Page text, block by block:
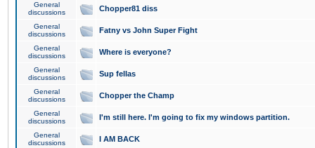
General
discussions
Chopper81 diss
General
discussions
Fatny vs John Super Fight
General
discussions
Where is everyone?
General
discussions
Sup fellas
General
discussions
Chopper the Champ
General
discussions
I'm still here. I'm going to fix my windows partition.
General
discussions
I AM BACK